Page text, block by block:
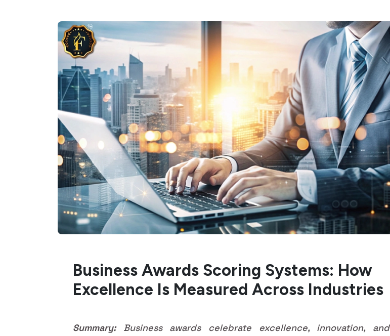
Business Awards Scoring Systems: How
Excellence Is Measured Across Industries
Summary:Business awards celebrate excellence, innovation, and